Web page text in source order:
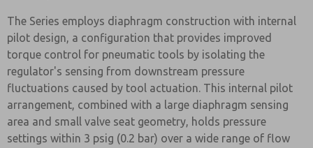
The Series employs diaphragm construction with internal
pilot design, a configuration that provides improved
torque control for pneumatic tools by isolating the
regulator's sensing from downstream pressure
fluctuations caused by tool actuation. This internal pilot
arrangement, combined with a large diaphragm sensing
area and small valve seat geometry, holds pressure
settings within 3 psig (0.2 bar) over a wide range of flow